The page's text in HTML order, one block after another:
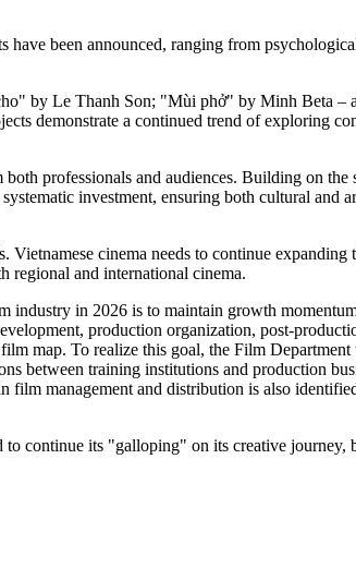
been announced, ranging from
by Le Thanh Son; "Mùi phở" by Minh Beta –
demonstrate a continued trend of exploring
professionals and audiences. Building on the
investment, ensuring both cultural and
cinema needs to continue expanding
regional and international cinema.
industry in 2026 is to maintain growth
production organization, post-
map. To realize this goal, the Film
between training institutions and production
management and distribution is also
to continue its "galloping" on its creative